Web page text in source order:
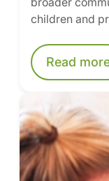
children and
Read